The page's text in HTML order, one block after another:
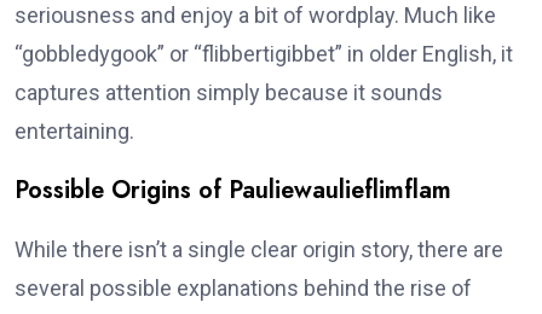
seriousness and enjoy a bit of wordplay. Much like
“gobbledygook” or “flibbertigibbet” in older English, it
captures attention simply because it sounds
entertaining.
Possible Origins of Pauliewaulieflimflam
While there isn’t a single clear origin story, there are
several possible explanations behind the rise of